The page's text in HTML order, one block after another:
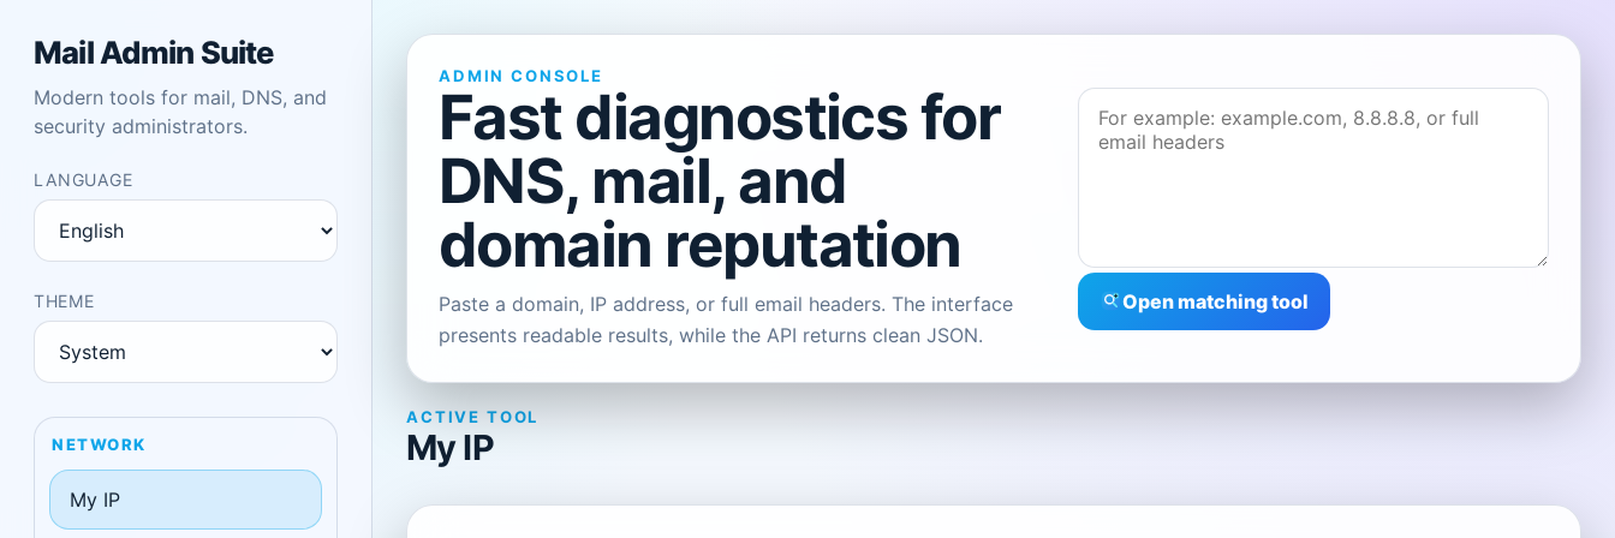
Mail Admin Suite
Modern tools for mail, DNS, and
security administrators.
LANGUAGE
THEME
NETWORK
My IP
ADMIN CONSOLE
Fast diagnostics for
DNS, mail, and
domain reputation
Paste a domain, IP address, or full email headers. The interface
presents readable results, while the API returns clean JSON.
Open matching tool
ACTIVE TOOL
My IP